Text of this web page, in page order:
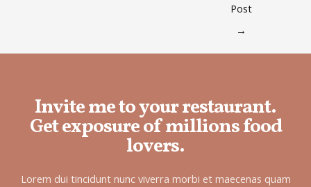
Post
→
Invite me to your restaurant.
Get exposure of millions food
lovers.
Lorem dui tincidunt nunc viverra morbi et maecenas quam